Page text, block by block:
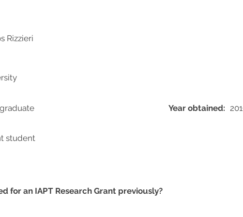
Rizzieri
Year obtained:
student
for an IAPT Research Grant previously?